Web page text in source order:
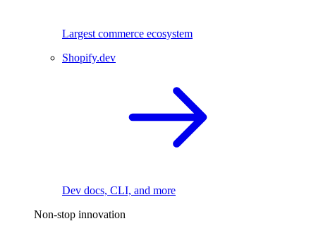
Largest commerce ecosystem
Shopify.dev
Dev docs, CLI, and more
Non-stop innovation